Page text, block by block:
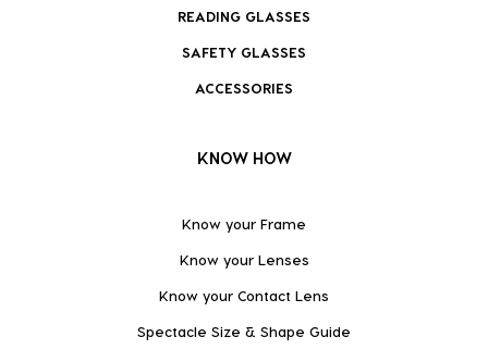
READING GLASSES
SAFETY GLASSES
ACCESSORIES
KNOW HOW
Know your Frame
Know your Lenses
Know your Contact Lens
Spectacle Size & Shape Guide